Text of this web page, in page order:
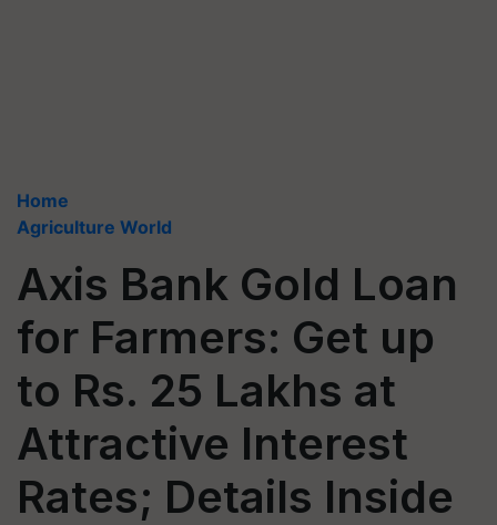
Home
Agriculture World
Axis Bank Gold Loan
for Farmers: Get up
to Rs. 25 Lakhs at
Attractive Interest
Rates; Details Inside